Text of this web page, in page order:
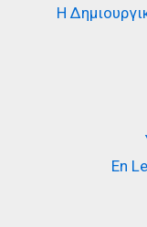
Η
En